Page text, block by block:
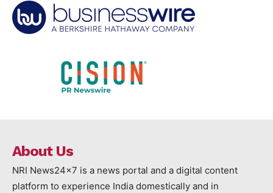
About Us
NRI News24x7 is a news portal and a digital content
platform to experience India domestically and in